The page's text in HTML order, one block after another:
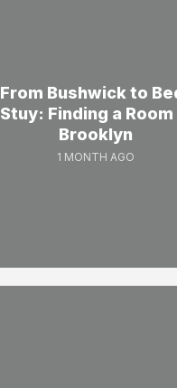
From Bushwick to
Stuy: Finding a Room
Brooklyn
1 MONTH AGO